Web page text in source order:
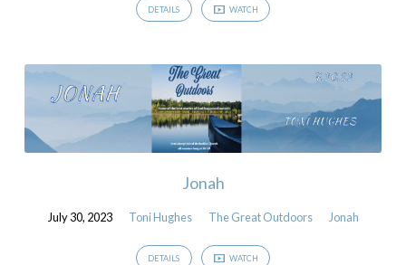
DETAILS WATCH
Jonah
July 30, 2023 Toni Hughes The Great Outdoors Jonah
DETAILS WATCH